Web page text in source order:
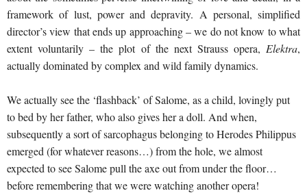
framework of lust, power and depravity. A personal, simplified
director’s view that ends up approaching – we do not know to what
extent voluntarily – the plot of the next Strauss opera, Elektra,
actually dominated by complex and wild family dynamics.
We actually see the ‘flashback’ of Salome, as a child, lovingly put
to bed by her father, who also gives her a doll. And when,
subsequently a sort of sarcophagus belonging to Herodes Philippus
emerged (for whatever reasons…) from the hole, we almost
expected to see Salome pull the axe out from under the floor…
before remembering that we were watching another opera!